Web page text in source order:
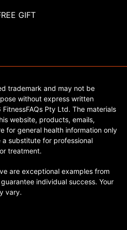
GIFT
trademark and may not be
without express written
Pty Ltd. The materials
website, products, emails,
for general health information only
substitute for professional
treatment.
are exceptional examples from
individual success. Your
vary.